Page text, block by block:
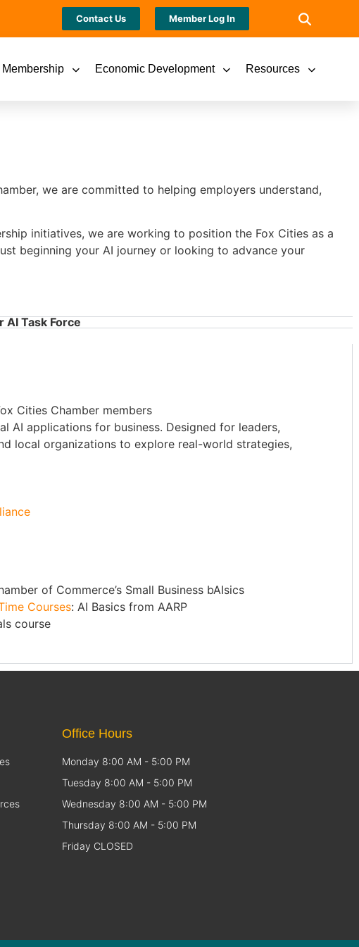
Contact Us Member Log In
Membership Economic Development Resources
we are committed to helping employers understand,
initiatives, we are working to position the Fox Cities as a
beginning your AI journey or looking to advance your
AI Task Force
Cities Chamber members
AI applications for business. Designed for leaders,
local organizations to explore real-world strategies,
of Commerce’s Small Business bAIsics
Courses: AI Basics from AARP
course
Office Hours
Monday 8:00 AM - 5:00 PM
Tuesday 8:00 AM - 5:00 PM
Wednesday 8:00 AM - 5:00 PM
Thursday 8:00 AM - 5:00 PM
Friday CLOSED